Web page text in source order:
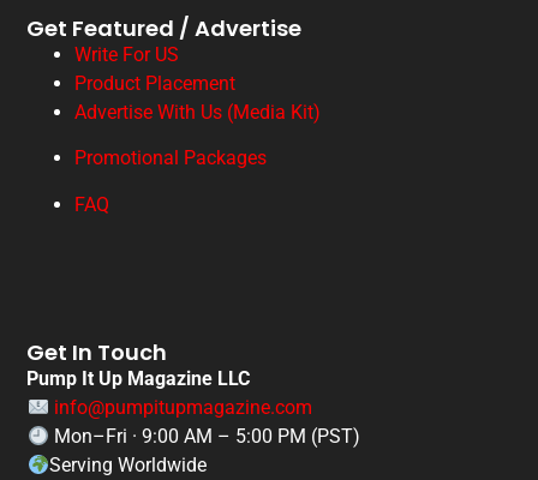
Get Featured / Advertise
Write For US
Product Placement
Advertise With Us (Media Kit)
Promotional Packages
FAQ
Get In Touch
Pump It Up Magazine LLC
info@pumpitupmagazine.com
Mon–Fri · 9:00 AM – 5:00 PM (PST)
Serving Worldwide